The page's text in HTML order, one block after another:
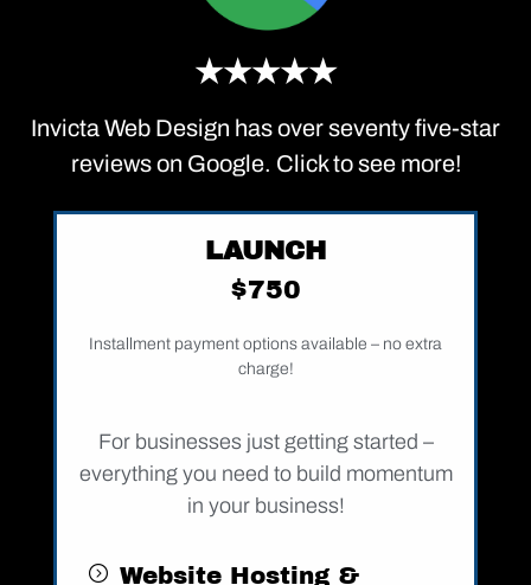
★★★★★
Invicta Web Design has over seventy five-star
reviews on Google. Click to see more!
LAUNCH
$750
Installment payment options available – no extra
charge!
For businesses just getting started –
everything you need to build momentum
in your business!
Website Hosting &